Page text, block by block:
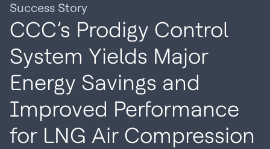
Success Story
CCC’s Prodigy Control
System Yields Major
Energy Savings and
Improved Performance
for LNG Air Compression